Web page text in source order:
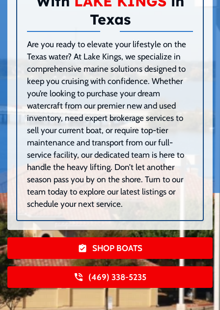
Texas
Are you ready to elevate your lifestyle on the
Texas water? At Lake Kings, we specialize in
comprehensive marine solutions designed to
keep you cruising with confidence. Whether
you’re looking to purchase your dream
watercraft from our premier new and used
inventory, need expert brokerage services to
sell your current boat, or require top-tier
maintenance and transport from our full-
service facility, our dedicated team is here to
handle the heavy lifting. Don’t let another
season pass you by on the shore. Turn to our
team today to explore our latest listings or
schedule your next service.
SHOP BOATS
(469) 338-5235